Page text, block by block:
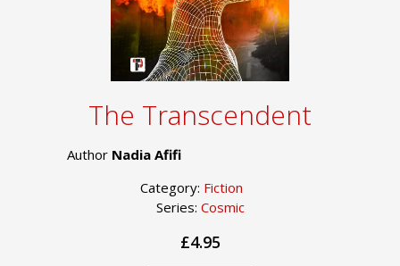
The Transcendent
Author Nadia Afifi
Category: Fiction
Series: Cosmic
£4.95